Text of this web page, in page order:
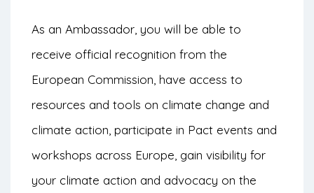
As an Ambassador, you will be able to
receive official recognition from the
European Commission, have access to
resources and tools on climate change and
climate action, participate in Pact events and
workshops across Europe, gain visibility for
your climate action and advocacy on the